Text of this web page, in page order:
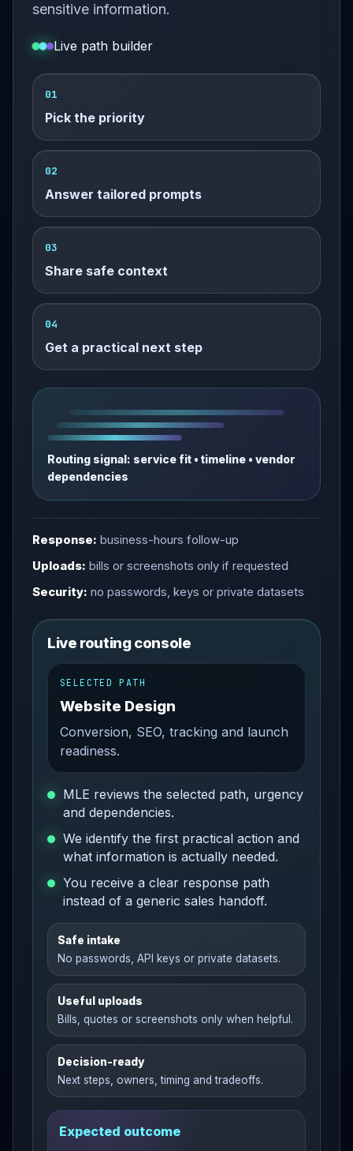
sensitive information.
Live path builder
01
Pick the priority
02
Answer tailored prompts
03
Share safe context
04
Get a practical next step
Routing signal: service fit • timeline • vendor
dependencies
Response: business-hours follow-up
Uploads: bills or screenshots only if requested
Security: no passwords, keys or private datasets
Live routing console
SELECTED PATH
Website Design
Conversion, SEO, tracking and launch
readiness.
MLE reviews the selected path, urgency
and dependencies.
We identify the first practical action and
what information is actually needed.
You receive a clear response path
instead of a generic sales handoff.
Safe intake
No passwords, API keys or private datasets.
Useful uploads
Bills, quotes or screenshots only when helpful.
Decision-ready
Next steps, owners, timing and tradeoffs.
Expected outcome